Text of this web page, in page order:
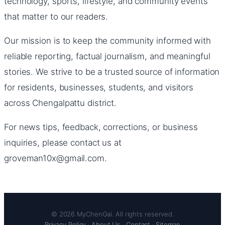
that matter to our readers.
Our mission is to keep the community informed with
reliable reporting, factual journalism, and meaningful
stories. We strive to be a trusted source of information
for residents, businesses, students, and visitors
across Chengalpattu district.
For news tips, feedback, corrections, or business
inquiries, please contact us at
groveman10x@gmail.com.
© 2026 MyChenGai. All rights reserved.